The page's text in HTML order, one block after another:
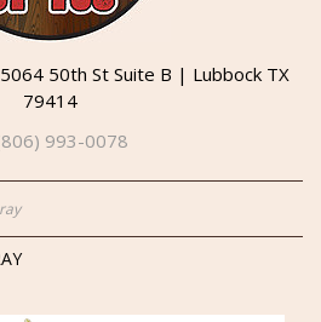
50th St Suite B | Lubbock TX
79414
993-0078